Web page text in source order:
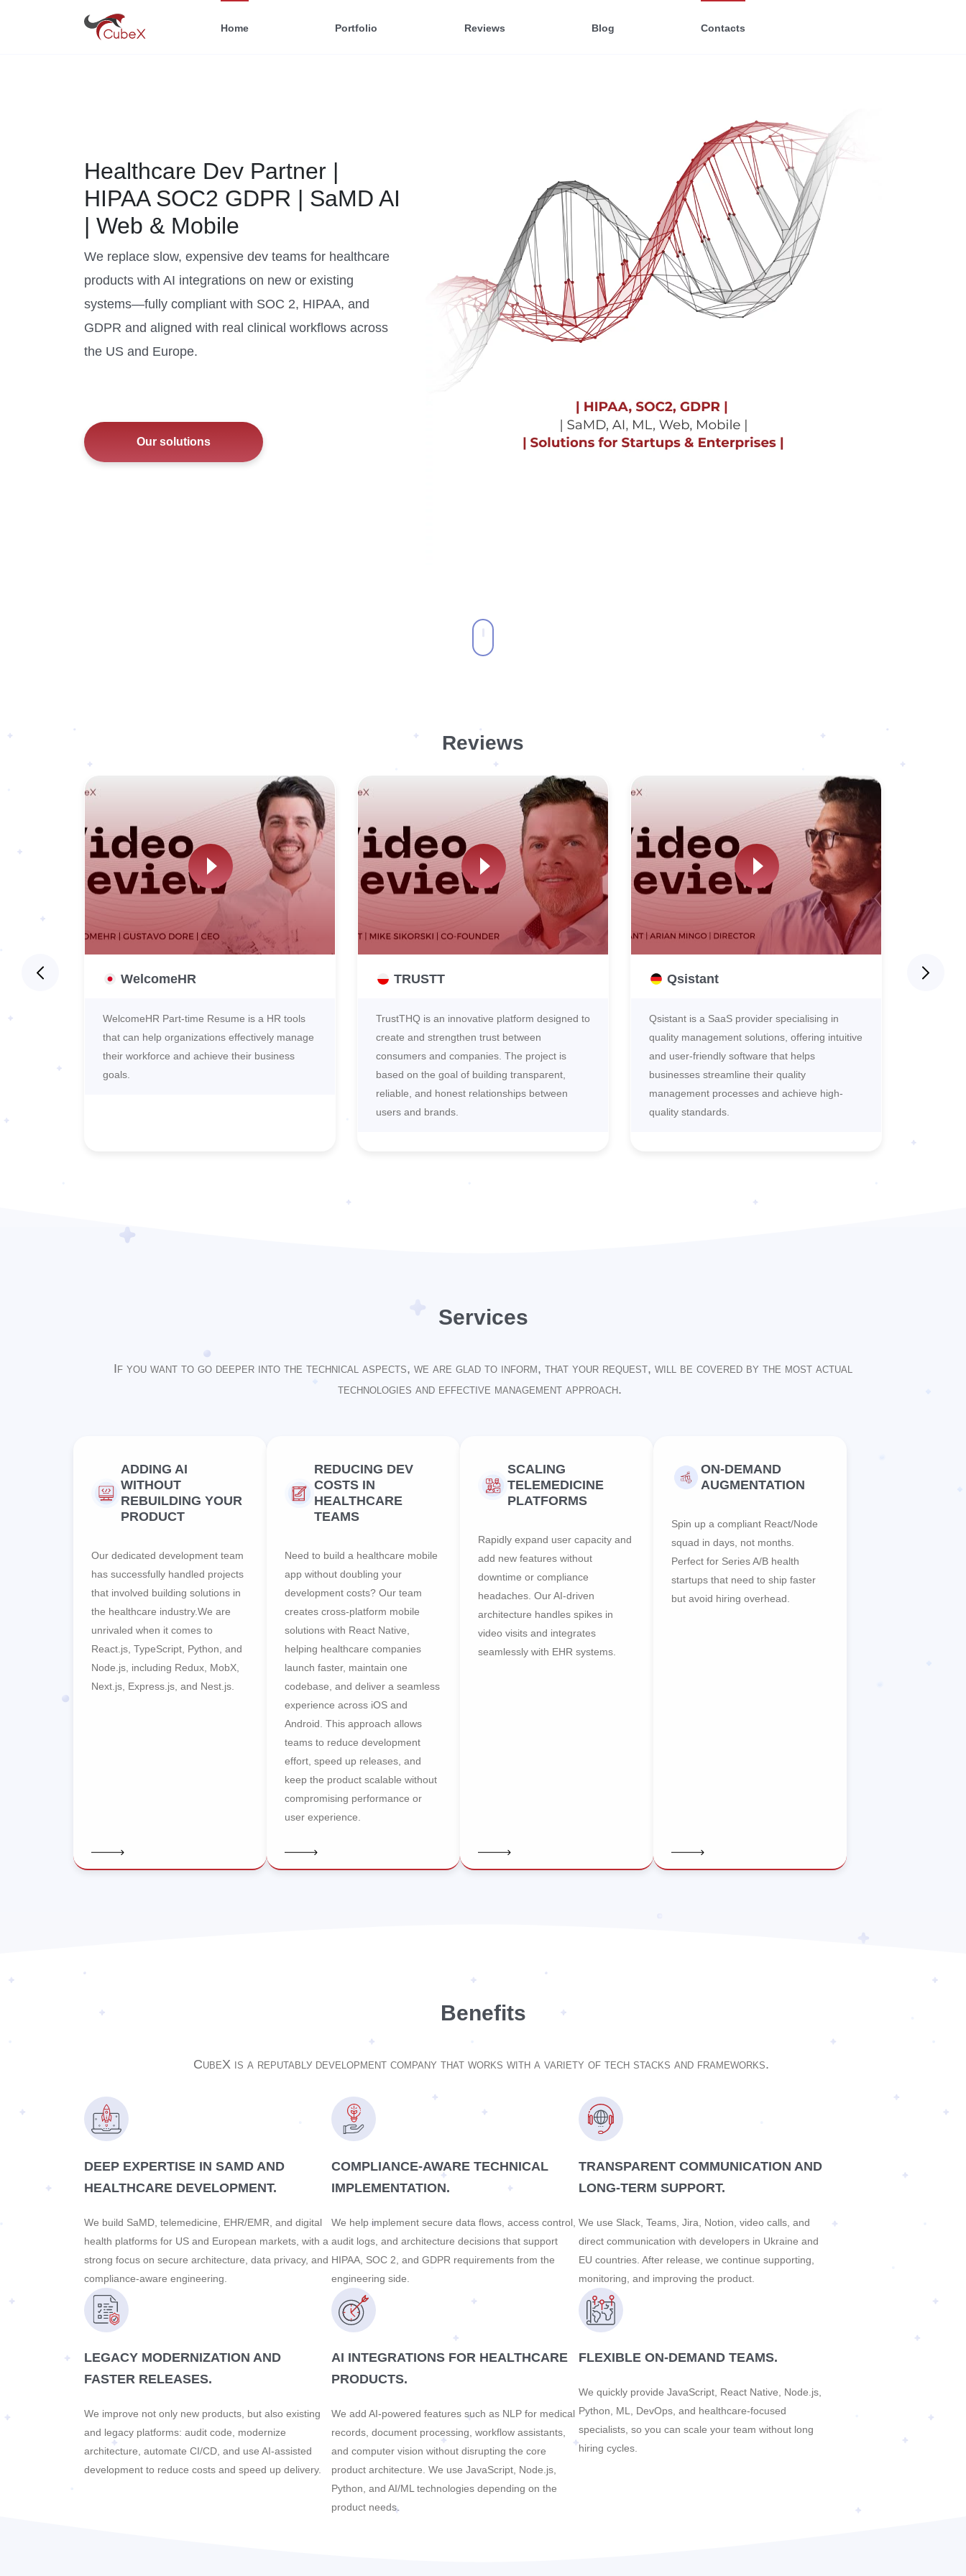
Home Portfolio Reviews Blog Contacts
Healthcare Dev Partner |
HIPAA SOC2 GDPR | SaMD AI
| Web & Mobile
We replace slow, expensive dev teams for healthcare
products with AI integrations on new or existing
systems—fully compliant with SOC 2, HIPAA, and
GDPR and aligned with real clinical workflows across
the US and Europe.
Our solutions
Reviews
its
WelcomeHR
WelcomeHR Part-time Resume is a HR tools
that can help organizations effectively manage
their workforce and achieve their business
goals.
TRUSTT
TrustTHQ is an innovative platform designed to
create and strengthen trust between
consumers and companies. The project is
based on the goal of building transparent,
reliable, and honest relationships between
users and brands.
Qsistant
Qsistant is a SaaS provider specialising in
quality management solutions, offering intuitive
and user-friendly software that helps
businesses streamline their quality
management processes and achieve high-
quality standards.
Services
If you want to go deeper into the technical aspects, we are glad to inform, that your request, will be covered by the most actual
technologies and effective management approach.
ADDING AI
WITHOUT
REBUILDING YOUR
PRODUCT
Our dedicated development team
has successfully handled projects
that involved building solutions in
the healthcare industry.We are
unrivaled when it comes to
React.js, TypeScript, Python, and
Node.js, including Redux, MobX,
Next.js, Express.js, and Nest.js.
REDUCING DEV
COSTS IN
HEALTHCARE
TEAMS
Need to build a healthcare mobile
app without doubling your
development costs? Our team
creates cross-platform mobile
solutions with React Native,
helping healthcare companies
launch faster, maintain one
codebase, and deliver a seamless
experience across iOS and
Android. This approach allows
teams to reduce development
effort, speed up releases, and
keep the product scalable without
compromising performance or
user experience.
SCALING
TELEMEDICINE
PLATFORMS
Rapidly expand user capacity and
add new features without
downtime or compliance
headaches. Our AI-driven
architecture handles spikes in
video visits and integrates
seamlessly with EHR systems.
ON-DEMAND
AUGMENTATION
Spin up a compliant React/Node
squad in days, not months.
Perfect for Series A/B health
startups that need to ship faster
but avoid hiring overhead.
Benefits
CubeX is a reputablу development company that works with a variety of tech stacks and frameworks.
DEEP EXPERTISE IN SAMD AND
HEALTHCARE DEVELOPMENT.
We build SaMD, telemedicine, EHR/EMR, and digital
health platforms for US and European markets, with a
strong focus on secure architecture, data privacy, and
compliance-aware engineering.
COMPLIANCE-AWARE TECHNICAL
IMPLEMENTATION.
We help implement secure data flows, access control,
audit logs, and architecture decisions that support
HIPAA, SOC 2, and GDPR requirements from the
engineering side.
TRANSPARENT COMMUNICATION AND
LONG-TERM SUPPORT.
We use Slack, Teams, Jira, Notion, video calls, and
direct communication with developers in Ukraine and
EU countries. After release, we continue supporting,
monitoring, and improving the product.
LEGACY MODERNIZATION AND
FASTER RELEASES.
We improve not only new products, but also existing
and legacy platforms: audit code, modernize
architecture, automate CI/CD, and use AI-assisted
development to reduce costs and speed up delivery.
AI INTEGRATIONS FOR HEALTHCARE
PRODUCTS.
We add AI-powered features such as NLP for medical
records, document processing, workflow assistants,
and computer vision without disrupting the core
product architecture. We use JavaScript, Node.js,
Python, and AI/ML technologies depending on the
product needs.
FLEXIBLE ON-DEMAND TEAMS.
We quickly provide JavaScript, React Native, Node.js,
Python, ML, DevOps, and healthcare-focused
specialists, so you can scale your team without long
hiring cycles.